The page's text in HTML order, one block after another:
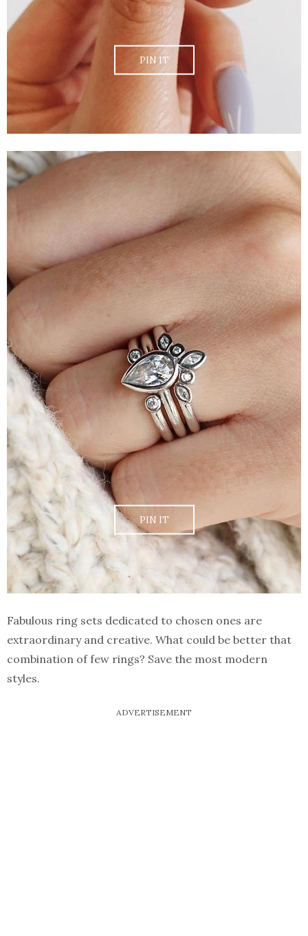
PIN IT
PIN IT
Fabulous ring sets dedicated to chosen ones are
extraordinary and creative. What could be better that
combination of few rings? Save the most modern
styles.
ADVERTISEMENT